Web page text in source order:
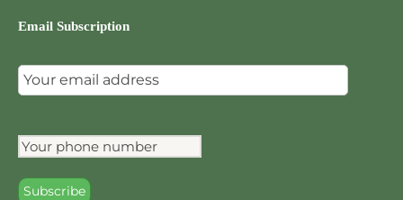
Email Subscription